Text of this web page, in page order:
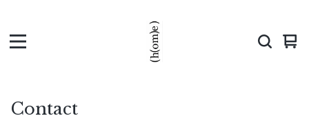
0
Contact